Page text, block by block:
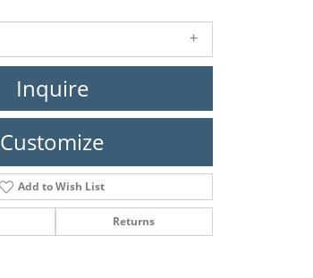
Click to zoom
Inquire
Customize
Add to Wish List
Returns